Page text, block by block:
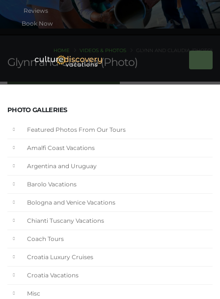
Book Now
Glynn and Claudia (Photo)
HOME VIDEOS & PHOTOS GLYNN AND CLAUDIA (PHOTO)
PHOTO GALLERIES
Featured Photos From Our Tours
Amalfi Coast Vacations
Argentina and Uruguay
Barolo Vacations
Bologna and Venice Vacations
Chianti Tuscany Vacations
Coach Tours
Croatia Luxury Cruises
Croatia Vacations
Misc